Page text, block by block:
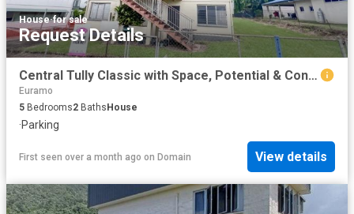
House·for sale
Request Details
Central Tully Classic with Space, Potential & Convenience
Euramo
5 Bedrooms2 Baths House
·Parking
First seen over a month ago on Domain View details